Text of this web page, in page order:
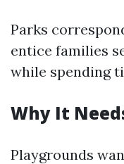
Parks
entice families
while spending
Why It
Playgrounds